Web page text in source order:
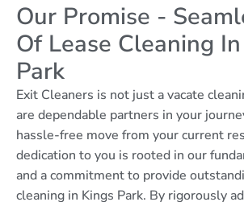
Our Promise -
Of Lease Cleaning
Park
Exit Cleaners is not just a vacate
are dependable partners in your
hassle-free move from your current
dedication to you is rooted in our
and a commitment to provide
cleaning in Kings Park. By rigorously